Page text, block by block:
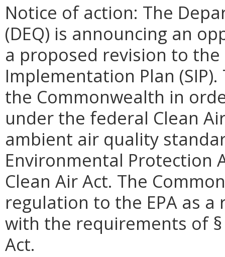
Notice of action: The
(DEQ) is announcing an
a proposed revision to
Implementation Plan
the Commonwealth in
under the federal Clean
ambient air quality
Environmental Protection
Clean Air Act. The
regulation to the EPA as a
with the requirements of
Act.